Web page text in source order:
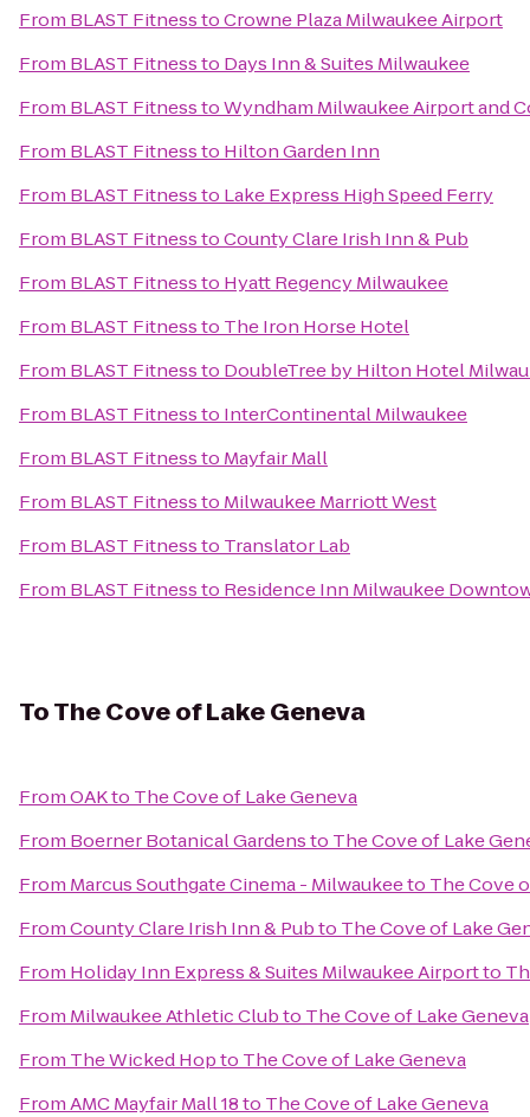
From BLAST FitnesstoCrowne Plaza Milwaukee Airport
From BLAST Fitnessto Days Inn & Suites Milwaukee
From BLAST FitnesstoWyndham Milwaukee Airport and
From BLAST Fitnessto Hilton Garden Inn
From BLAST Fitnessto Lake Express High Speed Ferry
From BLAST FitnesstoCounty Clare Irish Inn & Pub
From BLAST Fitnessto Hyatt Regency Milwaukee
From BLAST Fitnessto The Iron Horse Hotel
From BLAST Fitnessto DoubleTree by Hilton Hotel
From BLAST Fitnessto InterContinental Milwaukee
From BLAST Fitnessto Mayfair Mall
From BLAST Fitnessto Milwaukee Marriott West
From BLAST Fitnessto Translator Lab
From BLAST Fitnessto Residence Inn Milwaukee
ToThe Cove of Lake Geneva
FromOAKto The Cove of Lake Geneva
From Boerner Botanical Gardensto The Cove of Lake
From Marcus Southgate Cinema - Milwaukeeto The Cove
FromCounty Clare Irish Inn & Pubto The Cove of Lake
From Holiday Inn Express & Suites Milwaukee Airportto
From Milwaukee Athletic Clubto The Cove of Lake Geneva
From The Wicked Hopto The Cove of Lake Geneva
FromAMC Mayfair Mall 18to The Cove of Lake Geneva